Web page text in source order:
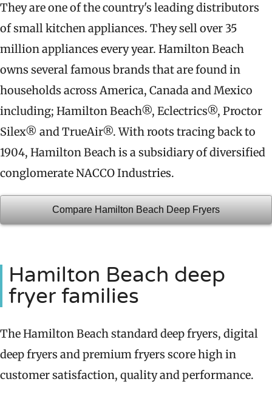
They are one of the country's leading distributors
of small kitchen appliances. They sell over 35
million appliances every year. Hamilton Beach
owns several famous brands that are found in
households across America, Canada and Mexico
including; Hamilton Beach®, Eclectrics®, Proctor
Silex® and TrueAir®. With roots tracing back to
1904, Hamilton Beach is a subsidiary of diversified
conglomerate NACCO Industries.
Compare Hamilton Beach Deep Fryers
Hamilton Beach deep
fryer families
The Hamilton Beach standard deep fryers, digital
deep fryers and premium fryers score high in
customer satisfaction, quality and performance.